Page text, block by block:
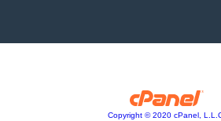
Copyright © 2020 cPanel,